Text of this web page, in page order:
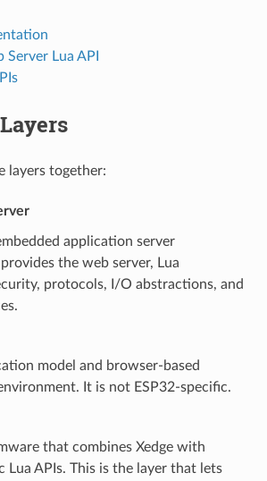
Server Lua API
layers together:
application server
the web server, Lua
protocols, I/O abstractions, and
model and browser-based
It is not ESP32-specific.
that combines Xedge with
Lua APIs. This is the layer that lets